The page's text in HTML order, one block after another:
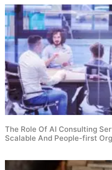
The Role Of AI Consulting
Scalable And People-first